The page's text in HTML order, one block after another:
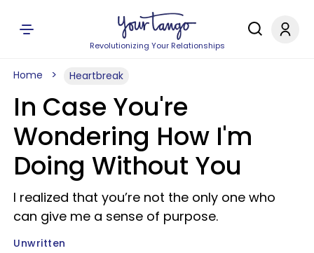
Revolutionizing Your Relationships
Home Heartbreak
In Case You're
Wondering How I'm
Doing Without You
I realized that you’re not the only one who
can give me a sense of purpose.
Unwritten